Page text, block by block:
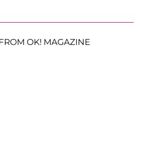
OK! MAGAZINE